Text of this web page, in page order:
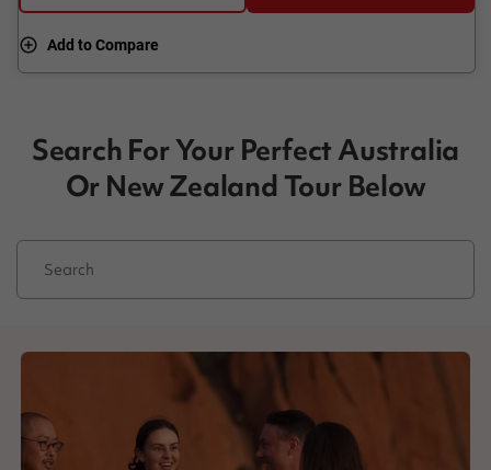
Add to Compare
Search For Your Perfect Australia
Or New Zealand Tour Below